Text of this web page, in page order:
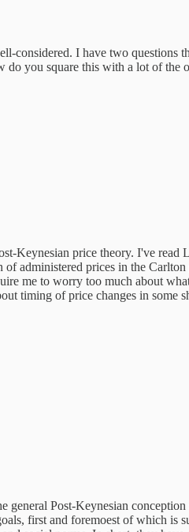
considered. I have two
you square this with a lot of the
Keynesian price theory. I've
administered prices in the
me to worry too much about
timing of price changes in some
Post-Keynesian
first and foremoest of which